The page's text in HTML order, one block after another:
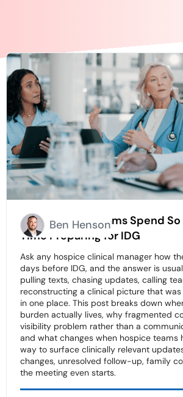
Why Hospice Teams Spend
Time Preparing for IDG
Ask any hospice clinical manager how
days before IDG, and the answer is
pulling texts, chasing updates, calling
reconstructing a clinical picture that
in one place. This post breaks down
burden actually lives, why fragmented
visibility problem rather than a
and what changes when hospice teams
way to surface clinically relevant
changes, unresolved follow-up, family
the meeting even starts.
Ben Henson